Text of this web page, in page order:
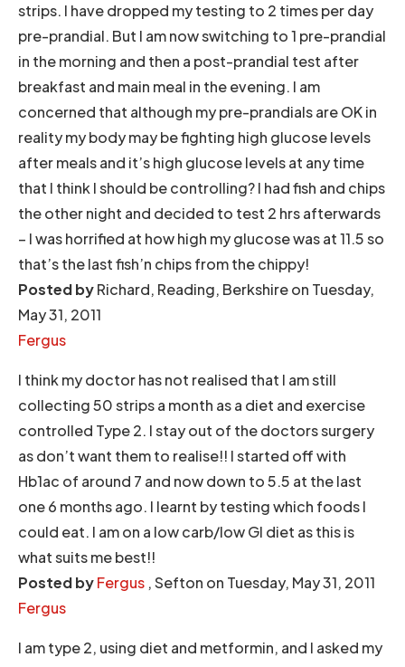
strips. I have dropped my testing to 2 times per day
pre-prandial. But I am now switching to 1 pre-prandial
in the morning and then a post-prandial test after
breakfast and main meal in the evening. I am
concerned that although my pre-prandials are OK in
reality my body may be fighting high glucose levels
after meals and it’s high glucose levels at any time
that I think I should be controlling? I had fish and chips
the other night and decided to test 2 hrs afterwards
– I was horrified at how high my glucose was at 11.5 so
that’s the last fish’n chips from the chippy!
Posted byRichard, Reading, Berkshire on Tuesday,
May 31, 2011
Fergus
I think my doctor has not realised that I am still
collecting 50 strips a month as a diet and exercise
controlled Type 2. I stay out of the doctors surgery
as don’t want them to realise!! I started off with
Hb1ac of around 7 and now down to 5.5 at the last
one 6 months ago. I learnt by testing which foods I
could eat. I am on a low carb/low GI diet as this is
what suits me best!!
Posted byFergus , Sefton on Tuesday, May 31, 2011
Fergus
I am type 2, using diet and metformin, and I asked my